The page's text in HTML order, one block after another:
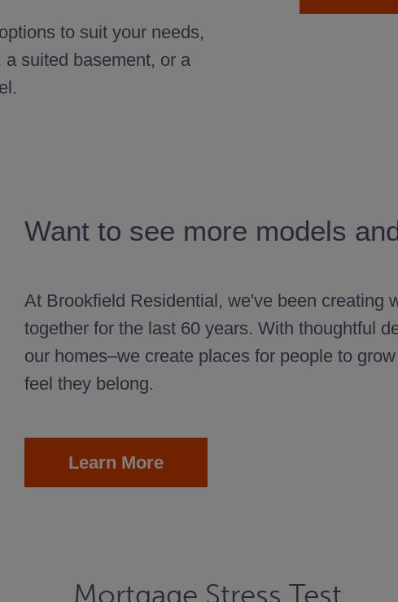
to suit your needs,
suited basement, or a
Want to see more models
At Brookfield Residential, we've been creating
together for the last 60 years. With thoughtful
our homes–we create places for people to
feel they belong.
Learn More
Mortgage Stress Test